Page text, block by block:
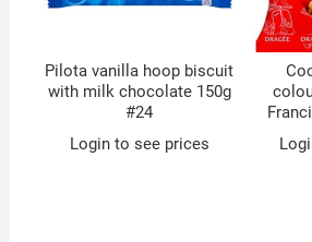
Pilota vanilla hoop biscuit
with milk chocolate 150g
#24
Login to see prices